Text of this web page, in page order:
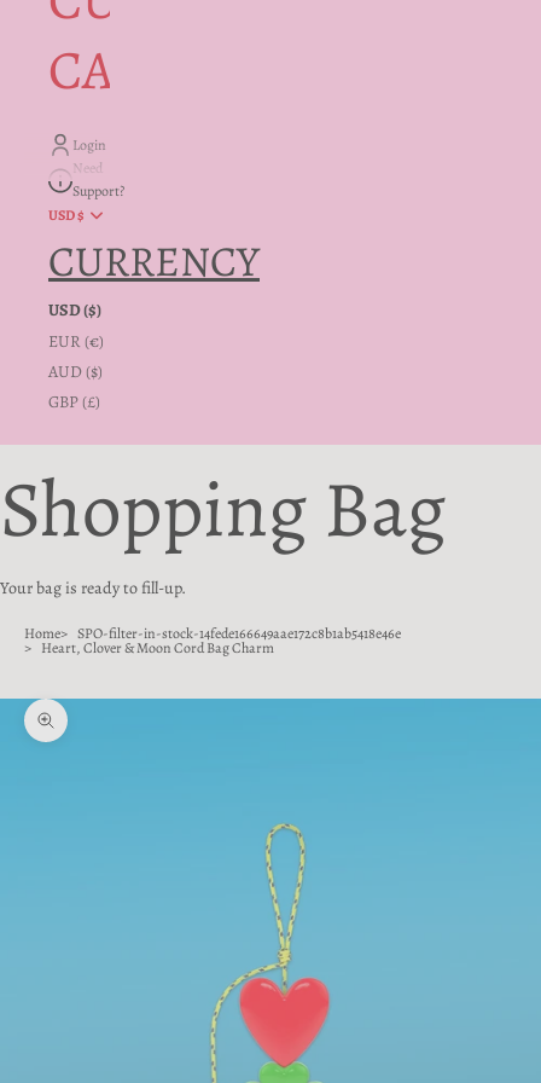
CARE + INFO
Login
Need
Support?
USD $
CURRENCY
USD ($)
EUR (€)
AUD ($)
GBP (£)
Shopping Bag
Your bag is ready to fill-up.
Home SPO-filter-in-stock-14fede166649aae172c8b1ab5418e46e
Heart, Clover & Moon Cord Bag Charm
Zoom picture